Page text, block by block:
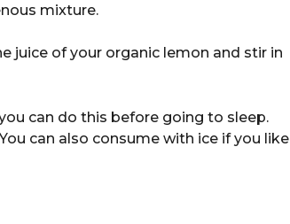
mixture.
juice of your organic lemon and stir in
can do this before going to sleep.
can also consume with ice if you like